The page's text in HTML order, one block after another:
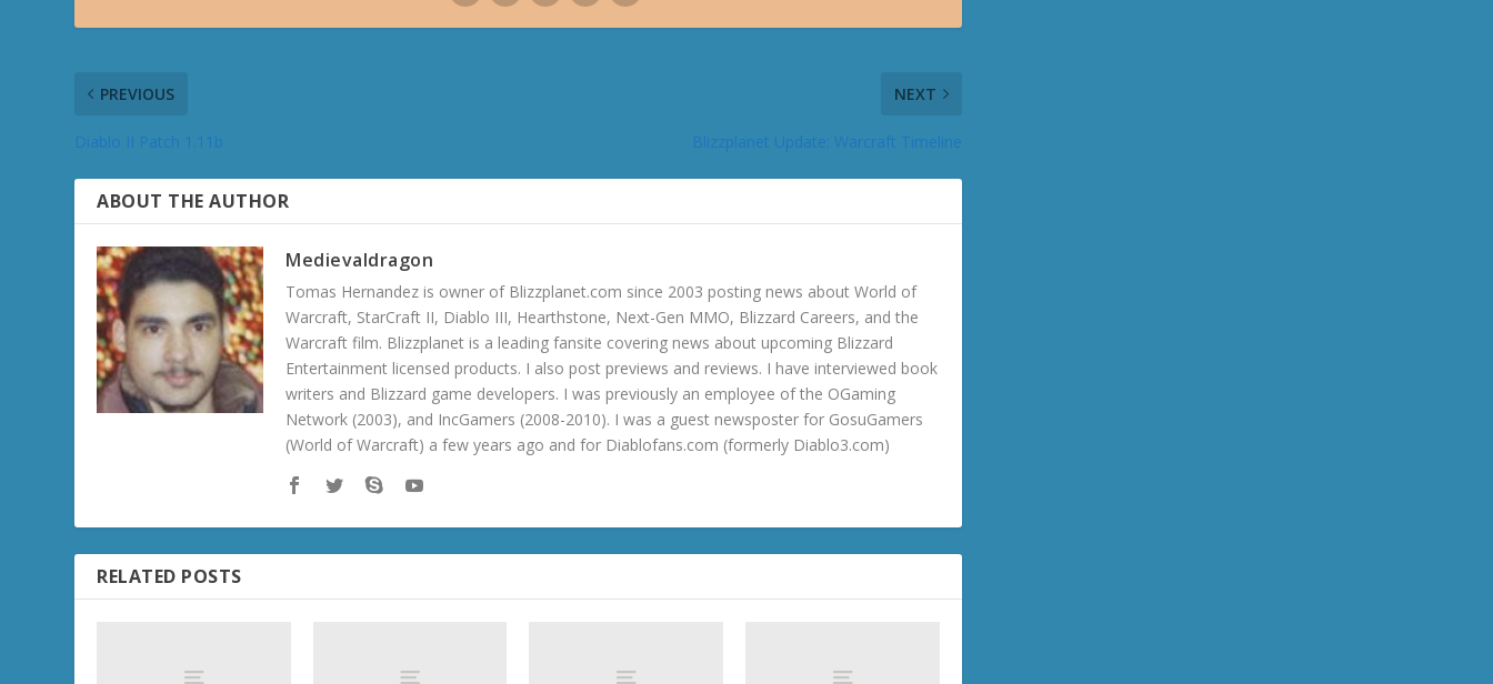
PREVIOUS NEXT
ABOUT THE AUTHOR
Medievaldragon
Tomas Hernandez is owner of Blizzplanet.com since 2003 posting news about World of
Warcraft, StarCraft II, Diablo III, Hearthstone, Next-Gen MMO, Blizzard Careers, and the
Warcraft film. Blizzplanet is a leading fansite covering news about upcoming Blizzard
Entertainment licensed products. I also post previews and reviews. I have interviewed book
writers and Blizzard game developers. I was previously an employee of the OGaming
Network (2003), and IncGamers (2008-2010). I was a guest newsposter for GosuGamers
(World of Warcraft) a few years ago and for Diablofans.com (formerly Diablo3.com)
RELATED POSTS